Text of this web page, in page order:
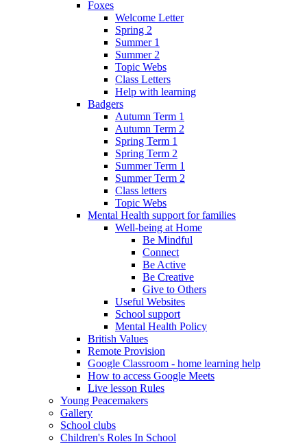
Foxes
Welcome Letter
Spring 2
Summer 1
Summer 2
Topic Webs
Class Letters
Help with learning
Badgers
Autumn Term 1
Autumn Term 2
Spring Term 1
Spring Term 2
Summer Term 1
Summer Term 2
Class letters
Topic Webs
Mental Health support for families
Well-being at Home
Be Mindful
Connect
Be Active
Be Creative
Give to Others
Useful Websites
School support
Mental Health Policy
British Values
Remote Provision
Google Classroom - home learning help
How to access Google Meets
Live lesson Rules
Young Peacemakers
Gallery
School clubs
Children's Roles In School